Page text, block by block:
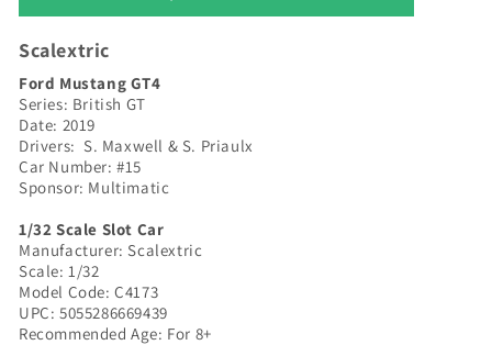
#15
Multimatic
-
British
GT
2019
|
GT4
Multimatic
GT
|
Scalextric
Ford Mustang GT4
Series: British GT
Date: 2019
Drivers: S. Maxwell & S. Priaulx
Car Number: #15
Sponsor: Multimatic
1/32 Scale Slot Car
Manufacturer: Scalextric
Scale: 1/32
Model Code: C4173
UPC: 5055286669439
Recommended Age: For 8+